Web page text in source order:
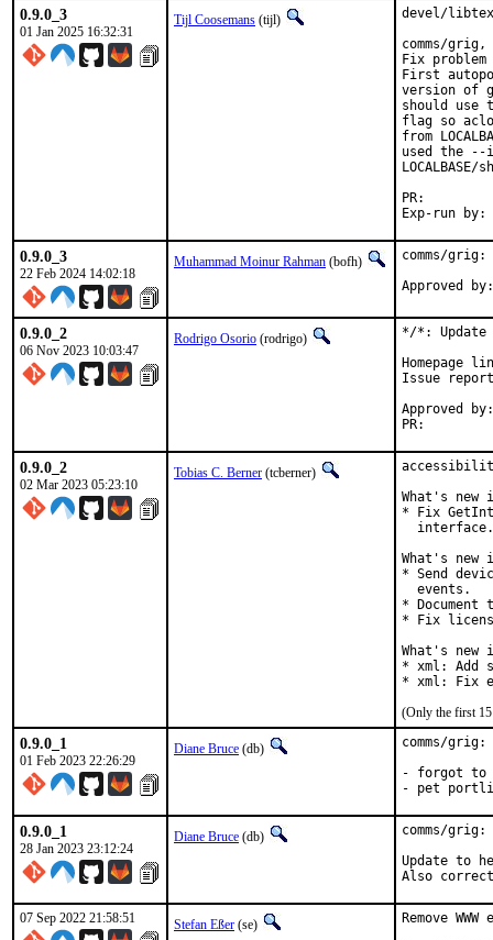
0.9.0_3
01 Jan 2025 16:32:31
Tijl Coosemans (tijl)
devel/
comms/
Fix
First
version of
should use
flag so
from
used the
0.9.0_3
22 Feb 2024 14:02:18
Muhammad Moinur Rahman (bofh)
comms/grig:
Approved
0.9.0_2
06 Nov 2023 10:03:47
Rodrigo Osorio (rodrigo)
*/*: Update
Homepage
Issue
Approved by:	portmgr (blanket)
0.9.0_2
02 Mar 2023 05:23:10
Tobias C. Berner (tcberner)
What's
* Fix
  interface.
What's
* Send
  events.
*
* Fix
What's
* xml: Add
* xml: Fix
(Only the first 15
0.9.0_1
01 Feb 2023 22:26:29
Diane Bruce (db)
comms/
- forgot to
- pet
0.9.0_1
28 Jan 2023 23:12:24
Diane Bruce (db)
comms/
Update to
Also
07 Sep 2022 21:58:51 Stefan Eßer (se)
Remove